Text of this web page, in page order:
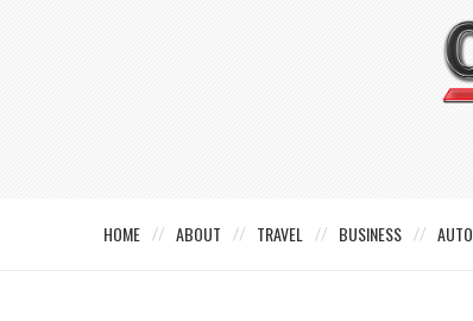
HOME ABOUT TRAVEL BUSINESS AUTO